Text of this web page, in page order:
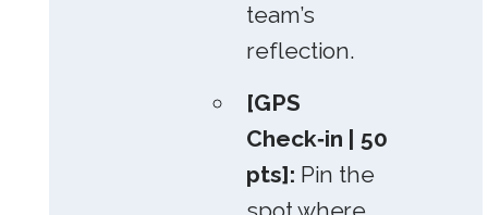
team’s
reflection.
[GPS
Check‑in | 50
pts]: Pin the